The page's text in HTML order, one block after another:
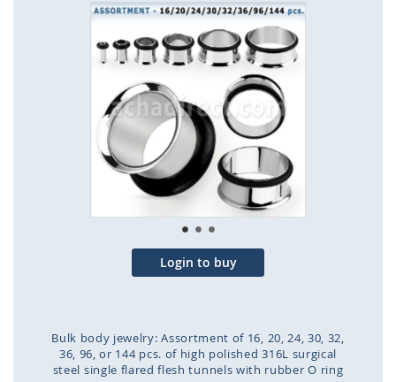
Skip
to
the
end
images
gallery
Login to buy
Bulk body jewelry: Assortment of 16, 20, 24, 30, 32,
36, 96, or 144 pcs. of high polished 316L surgical
steel single flared flesh tunnels with rubber O ring